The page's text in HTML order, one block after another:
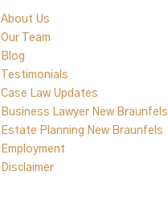
About Us
Our Team
Blog
Testimonials
Case Law Updates
Business Lawyer New Braunfels
Estate Planning New Braunfels
Employment
Disclaimer